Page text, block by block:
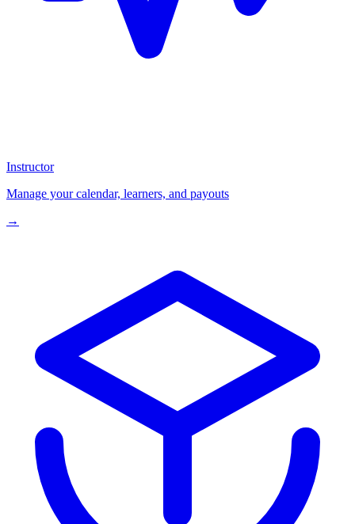
Instructor
Manage your calendar, learners, and payouts
→